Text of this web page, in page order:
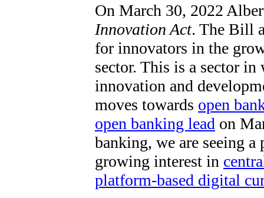
On March 30, 2022
Innovation Act. The Bill
for innovators in the
sector. This is a sector
innovation and
moves towards open
open banking lead on
banking, we are seeing
growing interest in
platform-based digital